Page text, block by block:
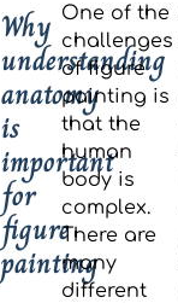
Why
understanding
anatomy
is
important
for
figure
painting
One of the
challenges
of figure
painting is
that the
human
body is
complex.
There are
many
different